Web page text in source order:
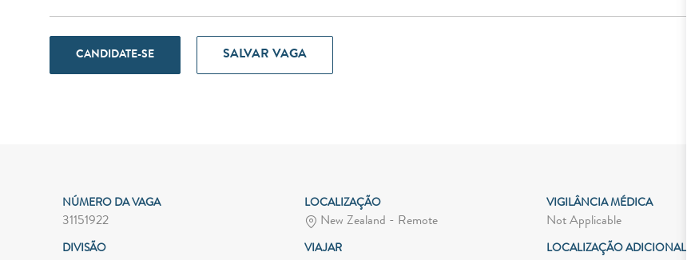
CANDIDATE-SE SALVAR VAGA
NÚMERO DA VAGA
31151922
LOCALIZAÇÃO
New Zealand - Remote
VIGILÂNCIA MÉDICA
Not Applicable
DIVISÃO VIAJAR LOCALIZAÇÃO ADICIONAL